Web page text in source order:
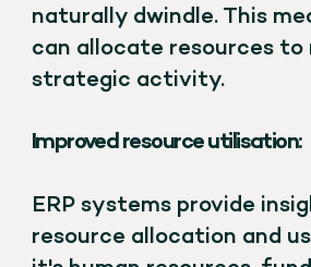
naturally dwindle. This
can allocate resources to
strategic activity.
Improved resource utilisation:
ERP systems provide
resource allocation and